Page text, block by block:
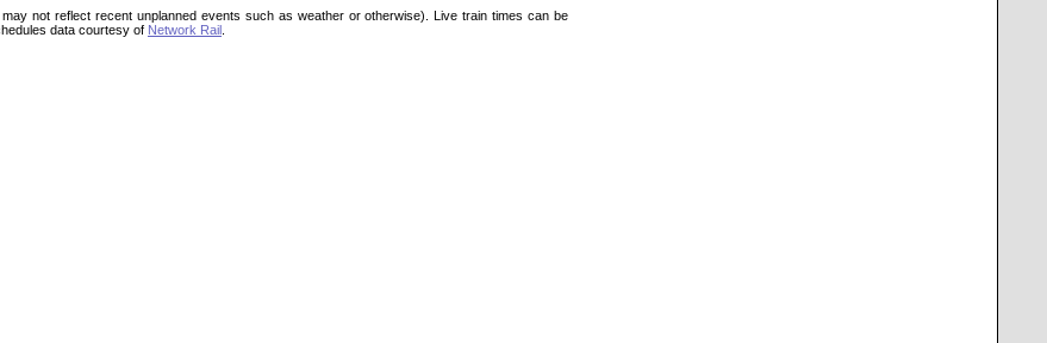
not reflect recent unplanned events such as weather or otherwise). Live train times can be
data courtesy of Network Rail